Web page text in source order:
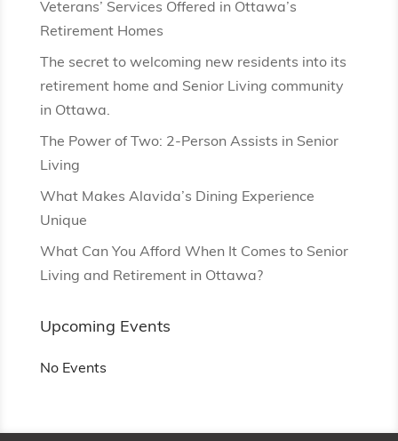
Veterans’ Services Offered in Ottawa’s
Retirement Homes
The secret to welcoming new residents into its
retirement home and Senior Living community
in Ottawa.
The Power of Two: 2-Person Assists in Senior
Living
What Makes Alavida’s Dining Experience
Unique
What Can You Afford When It Comes to Senior
Living and Retirement in Ottawa?
Upcoming Events
No Events